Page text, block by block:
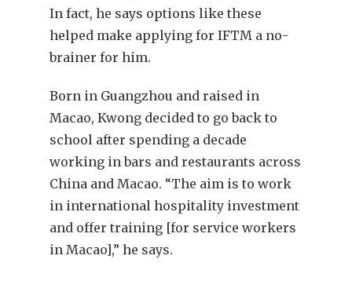
In fact, he says options like these
helped make applying for IFTM a no-
brainer for him.
Born in Guangzhou and raised in
Macao, Kwong decided to go back to
school after spending a decade
working in bars and restaurants across
China and Macao. “The aim is to work
in international hospitality investment
and offer training [for service workers
in Macao],” he says.